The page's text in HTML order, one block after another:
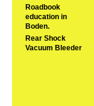
Roadbook
education in
Boden.
Rear Shock
Vacuum Bleeder